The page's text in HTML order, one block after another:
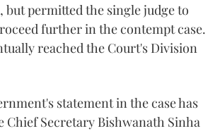
but permitted the single judge to
further in the contempt case.
reached the Court's Division
statement in the case has
Chief Secretary Bishwanath Sinha